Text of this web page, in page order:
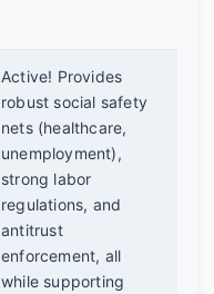
Active! Provides
robust social safety
nets (healthcare,
unemployment),
strong labor
regulations, and
antitrust
enforcement, all
while supporting